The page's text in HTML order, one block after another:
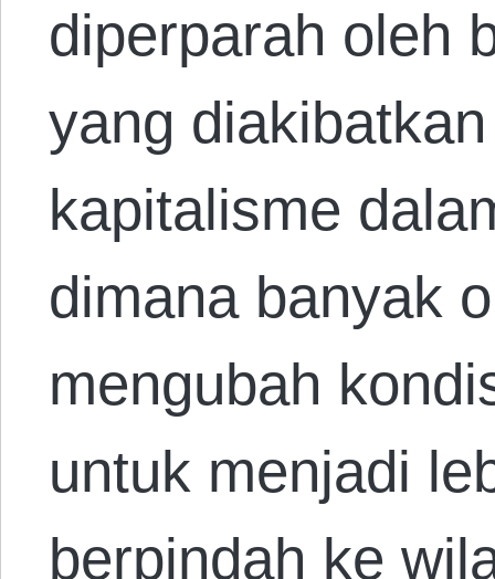
diperparah oleh
yang
kapitalisme
dimana banyak
mengubah
untuk menjadi
berpindah ke